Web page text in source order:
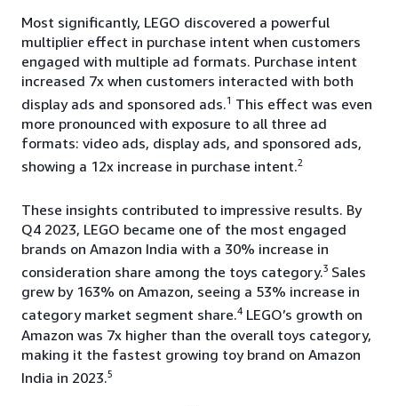
Most significantly, LEGO discovered a powerful
multiplier effect in purchase intent when customers
engaged with multiple ad formats. Purchase intent
increased 7x when customers interacted with both
display ads and sponsored ads.1 This effect was even
more pronounced with exposure to all three ad
formats: video ads, display ads, and sponsored ads,
showing a 12x increase in purchase intent.2
These insights contributed to impressive results. By
Q4 2023, LEGO became one of the most engaged
brands on Amazon India with a 30% increase in
consideration share among the toys category.3 Sales
grew by 163% on Amazon, seeing a 53% increase in
category market segment share.4 LEGO’s growth on
Amazon was 7x higher than the overall toys category,
making it the fastest growing toy brand on Amazon
India in 2023.5